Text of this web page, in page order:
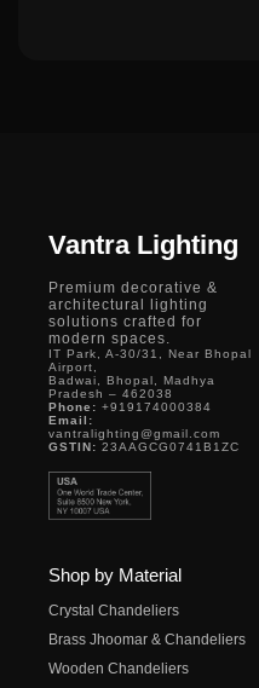
Vantra Lighting
Premium decorative &
architectural lighting
solutions crafted for
modern spaces.
IT Park, A-30/31, Near Bhopal
Airport,
Badwai, Bhopal, Madhya
Pradesh – 462038
Phone: +919174000384
Email:
vantralighting@gmail.com
GSTIN: 23AAGCG0741B1ZC
Shop by Material
Crystal Chandeliers
Brass Jhoomar & Chandeliers
Wooden Chandeliers